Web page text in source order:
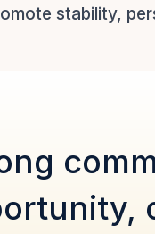
stability,